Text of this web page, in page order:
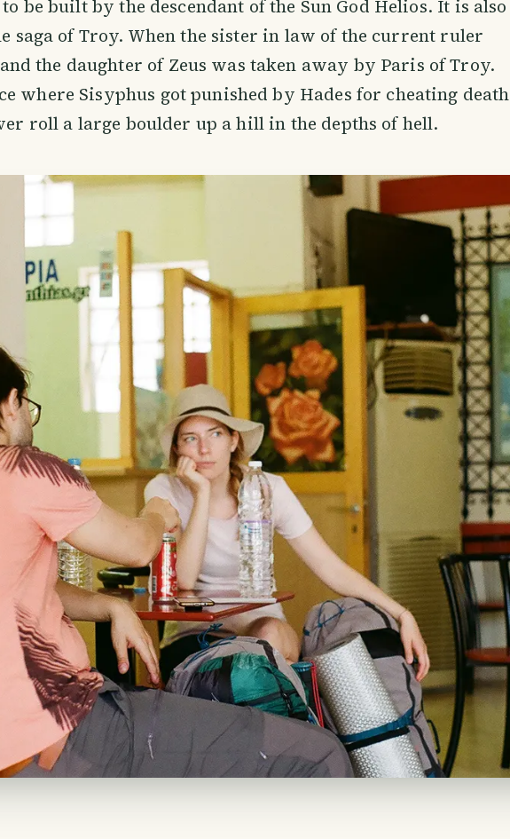
be built by the descendant of the Sun God Helios. It is also
saga of Troy. When the sister in law of the current ruler
the daughter of Zeus was taken away by Paris of Troy.
where Sisyphus got punished by Hades for cheating death
roll a large boulder up a hill in the depths of hell.